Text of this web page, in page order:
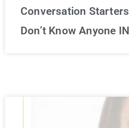
Conversation
Don’t Know Anyone